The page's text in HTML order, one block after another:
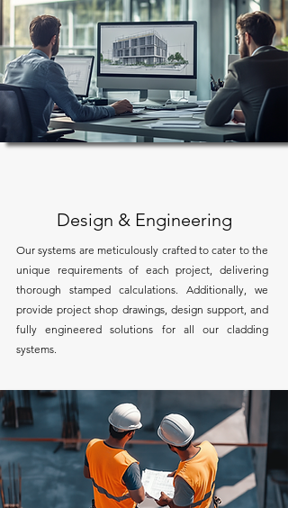
Design & Engineering
Our systems are meticulously crafted to cater to the
unique requirements of each project, delivering
thorough stamped calculations. Additionally, we
provide project shop drawings, design support, and
fully engineered solutions for all our cladding
systems.